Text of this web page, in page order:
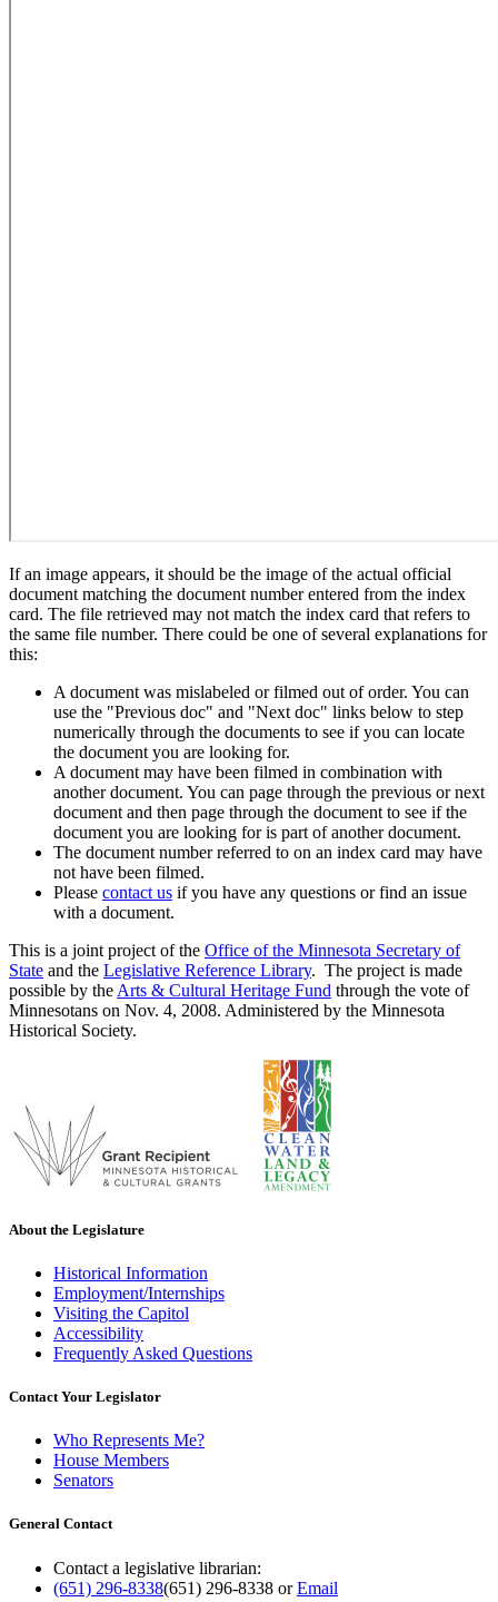
If an image appears, it should be the image of the actual official
document matching the document number entered from the index
card. The file retrieved may not match the index card that refers to
the same file number. There could be one of several explanations for
this:
A document was mislabeled or filmed out of order. You can
use the "Previous doc" and "Next doc" links below to step
numerically through the documents to see if you can locate
the document you are looking for.
A document may have been filmed in combination with
another document. You can page through the previous or next
document and then page through the document to see if the
document you are looking for is part of another document.
The document number referred to on an index card may have
not have been filmed.
Please contact us if you have any questions or find an issue
with a document.
This is a joint project of the Office of the Minnesota Secretary of
State and the Legislative Reference Library. The project is made
possible by the Arts & Cultural Heritage Fund through the vote of
Minnesotans on Nov. 4, 2008. Administered by the Minnesota
Historical Society.
About the Legislature
Historical Information
Employment/Internships
Visiting the Capitol
Accessibility
Frequently Asked Questions
Contact Your Legislator
Who Represents Me?
House Members
Senators
General Contact
Contact a legislative librarian:
(651) 296-8338(651) 296-8338 orEmail